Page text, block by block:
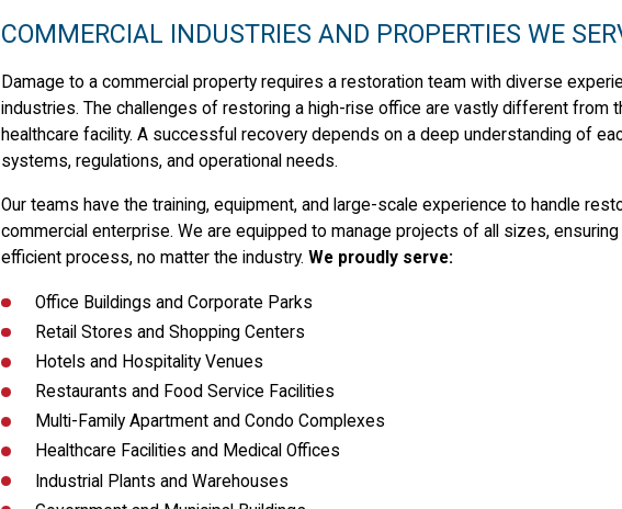
COMMERCIAL INDUSTRIES AND PROPERTIES WE
Damage to a commercial property requires a restoration team with diverse
industries. The challenges of restoring a high-rise office are vastly different from
healthcare facility. A successful recovery depends on a deep understanding of
systems, regulations, and operational needs.
Our teams have the training, equipment, and large-scale experience to handle
commercial enterprise. We are equipped to manage projects of all sizes,
efficient process, no matter the industry.We proudly serve:
Office Buildings and Corporate Parks
Retail Stores and Shopping Centers
Hotels and Hospitality Venues
Restaurants and Food Service Facilities
Multi-Family Apartment and Condo Complexes
Healthcare Facilities and Medical Offices
Industrial Plants and Warehouses